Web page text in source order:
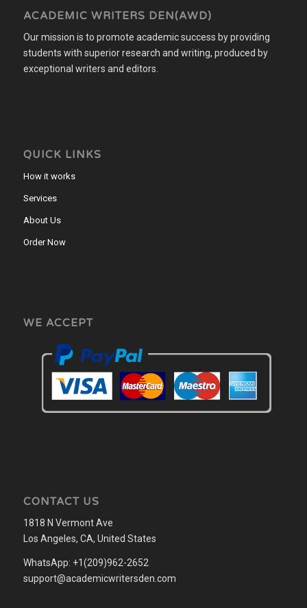
ACADEMIC WRITERS DEN(AWD)
Our mission is to promote academic success by providing
students with superior research and writing, produced by
exceptional writers and editors.
QUICK LINKS
How it works
Services
About Us
Order Now
WE ACCEPT
CONTACT US
1818 N Vermont Ave
Los Angeles, CA, United States
WhatsApp: +1(209)962-2652
support@academicwritersden.com